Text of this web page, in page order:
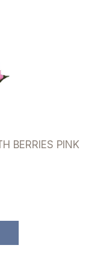
BERRIES PINK